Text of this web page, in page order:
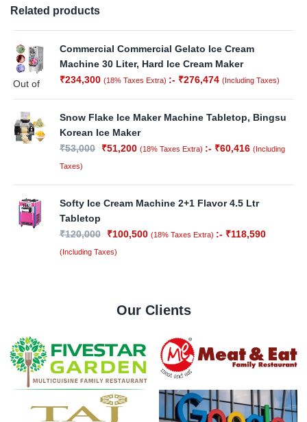
Related products
Out of
Stock
Commercial Commercial Gelato Ice Cream
Machine 30 Liter, Hard Ice Cream Maker
₹234,300 (18% Taxes Extra) :- ₹276,474 (Including Taxes)
Snow Flake Ice Maker Machine Tabletop, Bingsu
Korean Ice Maker
₹53,000 ₹51,200 (18% Taxes Extra) :- ₹60,416 (Including
Taxes)
Softy Ice Cream Machine 2+1 Flavor 4.5 Ltr
Tabletop
₹120,000 ₹100,500 (18% Taxes Extra) :- ₹118,590
(Including Taxes)
Our Clients